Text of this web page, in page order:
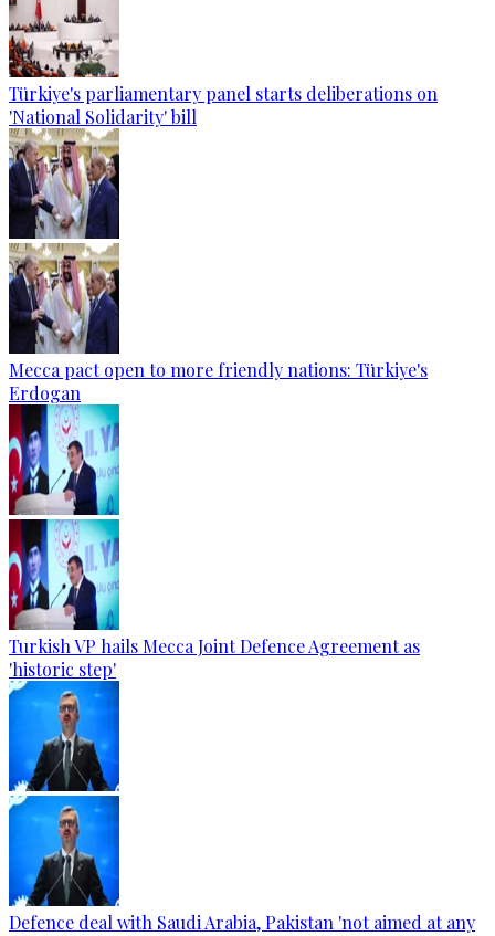
Türkiye's parliamentary panel starts deliberations on
'National Solidarity' bill
Mecca pact open to more friendly nations: Türkiye's
Erdogan
Turkish VP hails Mecca Joint Defence Agreement as
'historic step'
Defence deal with Saudi Arabia, Pakistan 'not aimed at any